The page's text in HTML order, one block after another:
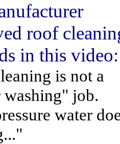
roof
in this video:
is not a
washing" job.
water